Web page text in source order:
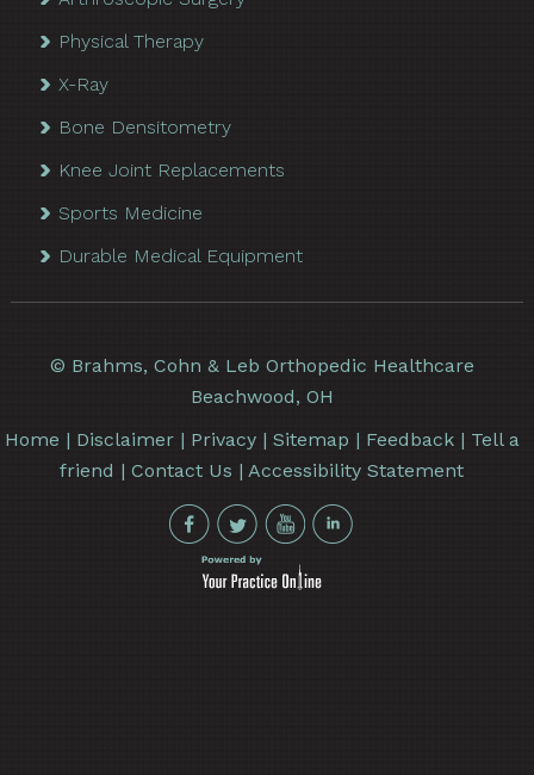
Physical Therapy
X-Ray
Bone Densitometry
Knee Joint Replacements
Sports Medicine
Durable Medical Equipment
© Brahms, Cohn & Leb Orthopedic Healthcare
Beachwood, OH
Home | Disclaimer| Privacy| Sitemap | Feedback| Tell a
friend |Contact Us |Accessibility Statement